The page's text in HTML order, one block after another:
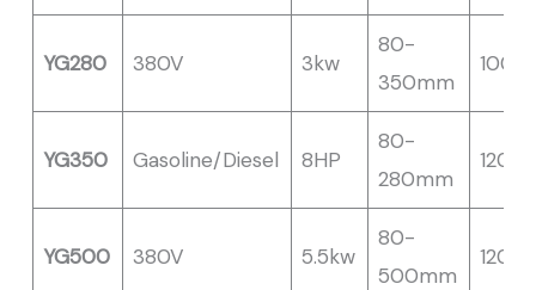
YG280 380V 3kw
80-
350mm
100M
YG350 Gasoline/Diesel 8HP
80-
280mm
120M
YG500 380V 5.5kw
80-
500mm
120M